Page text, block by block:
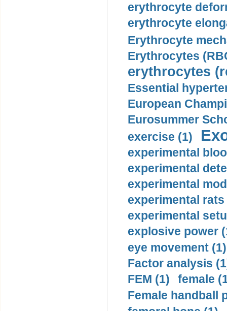
erythrocyte
erythrocyte
Erythrocyte
Erythrocytes
erythrocytes
Essential
European
Eurosummer
exercise (1)
experimental
experimental
experimental
experimental rats
experimental
explosive power
eye movement (1)
Factor analysis
FEM (1)
female
Female handball